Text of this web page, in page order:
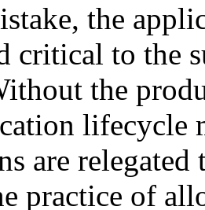
the
critical to the
the
lifecycle
are
practice of